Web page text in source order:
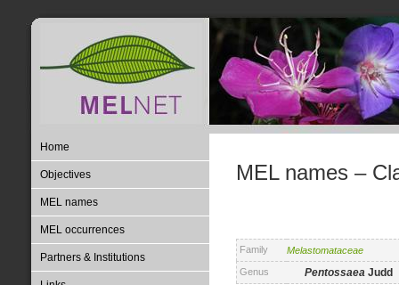
Home
Objectives
MEL names
MEL occurrences
Partners & Institutions
MEL names –
Family
Melastomataceae
Genus
Pentossaea Judd